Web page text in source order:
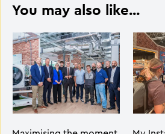
You may also like...